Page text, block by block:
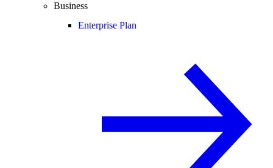
Business
Enterprise Plan